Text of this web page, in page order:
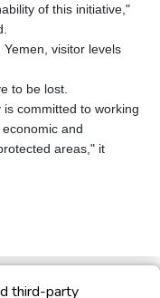
third-party
of this initiative,"
visitor levels
to be lost.
committed to working
and
areas," it